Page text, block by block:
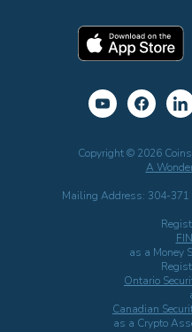
Copyright © 2026
A
Mailing Address: 304-371
as a Money
Ontario
Canadian
as a Crypto